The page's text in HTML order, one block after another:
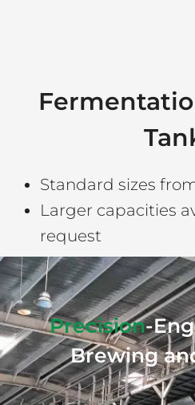
Standard sizes
Larger capacities
request
Precision-
Brewing